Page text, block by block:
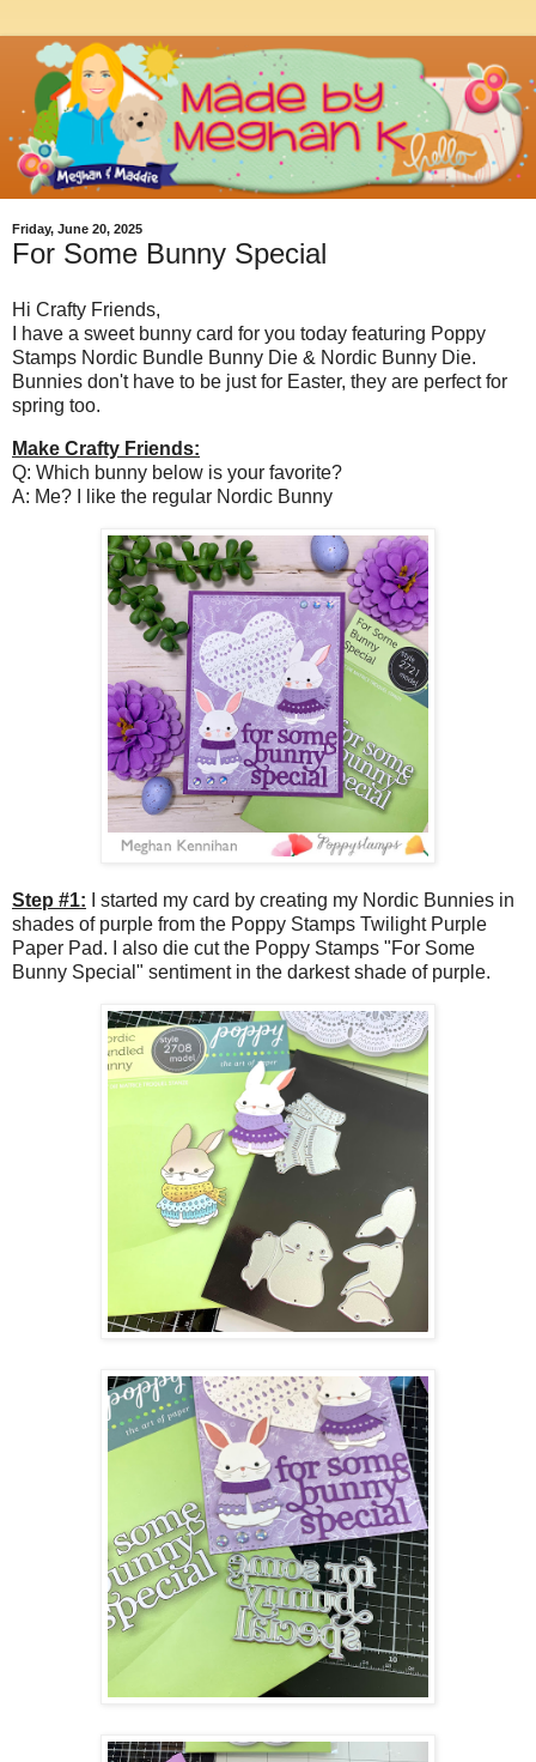
Friday, June 20, 2025
For Some Bunny Special
Hi Crafty Friends,
I have a sweet bunny card for you today featuring Poppy
Stamps Nordic Bundle Bunny Die & Nordic Bunny Die.
Bunnies don't have to be just for Easter, they are perfect for
spring too.
Make Crafty Friends:
Q: Which bunny below is your favorite?
A: Me? I like the regular Nordic Bunny
Step #1: I started my card by creating my Nordic Bunnies in
shades of purple from the Poppy Stamps Twilight Purple
Paper Pad. I also die cut the Poppy Stamps "For Some
Bunny Special" sentiment in the darkest shade of purple.